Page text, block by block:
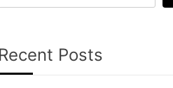
Recent Posts